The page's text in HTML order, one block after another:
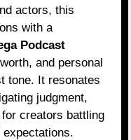
actors, this
with a
Podcast
and personal
tone. It resonates
judgment,
creators battling